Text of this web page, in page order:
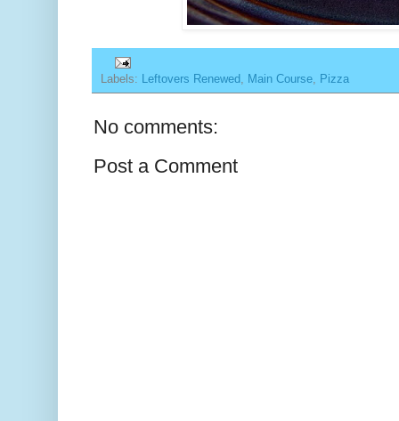
Labels: Leftovers Renewed , Main Course, Pizza
No comments:
Post a Comment